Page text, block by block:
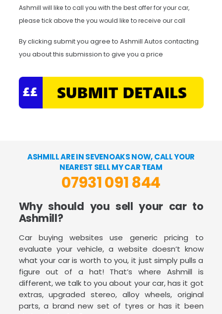
Ashmill will like to call you with the best offer for your car,
please tick above the you would like to receive our call
By clicking submit you agree to Ashmill Autos contacting
you about this submission to give you a price
ASHMILL ARE IN SEVENOAKS NOW, CALL YOUR
NEAREST SELL MY CAR TEAM
07931 091 844
Why should you sell your car to
Ashmill?
Car buying websites use generic pricing to
evaluate your vehicle, a website doesn’t know
what your car is worth to you, it just simply pulls a
figure out of a hat! That’s where Ashmill is
different, we talk to you about your car, has it got
extras, upgraded stereo, alloy wheels, original
parts, a brand new set of tyres or has it been